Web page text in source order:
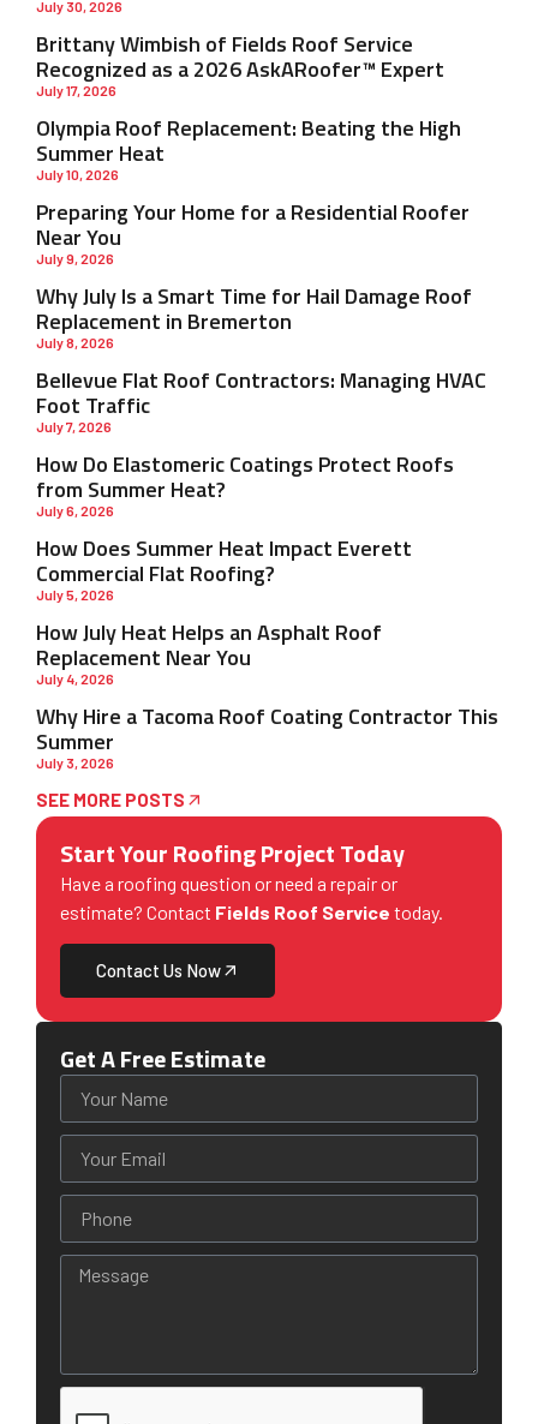
July 30, 2026
Brittany Wimbish of Fields Roof Service
Recognized as a 2026 AskARoofer™ Expert
July 17, 2026
Olympia Roof Replacement: Beating the High
Summer Heat
July 10, 2026
Preparing Your Home for a Residential Roofer
Near You
July 9, 2026
Why July Is a Smart Time for Hail Damage Roof
Replacement in Bremerton
July 8, 2026
Bellevue Flat Roof Contractors: Managing HVAC
Foot Traffic
July 7, 2026
How Do Elastomeric Coatings Protect Roofs
from Summer Heat?
July 6, 2026
How Does Summer Heat Impact Everett
Commercial Flat Roofing?
July 5, 2026
How July Heat Helps an Asphalt Roof
Replacement Near You
July 4, 2026
Why Hire a Tacoma Roof Coating Contractor This
Summer
July 3, 2026
SEE MORE POSTS
Start Your Roofing Project Today
Have a roofing question or need a repair or
estimate? Contact Fields Roof Service today.
Contact Us Now
Get A Free Estimate